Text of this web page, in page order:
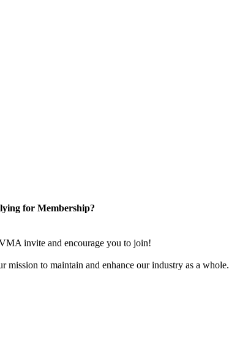
for Membership?
invite and encourage you to join!
mission to maintain and enhance our industry as a whole.